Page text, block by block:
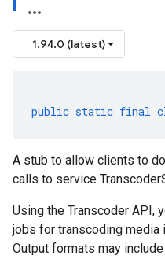
1.94.0 (latest)
public static final
A stub to allow clients to
calls to service
Using the Transcoder API,
jobs for transcoding media
Output formats may